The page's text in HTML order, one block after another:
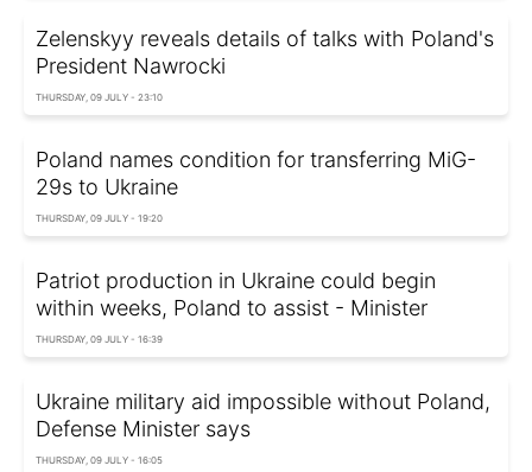
Zelenskyy reveals details of talks with Poland's
President Nawrocki
THURSDAY, 09 JULY - 23:10
Poland names condition for transferring MiG-
29s to Ukraine
THURSDAY, 09 JULY - 19:20
Patriot production in Ukraine could begin
within weeks, Poland to assist - Minister
THURSDAY, 09 JULY - 16:39
Ukraine military aid impossible without Poland,
Defense Minister says
THURSDAY, 09 JULY - 16:05